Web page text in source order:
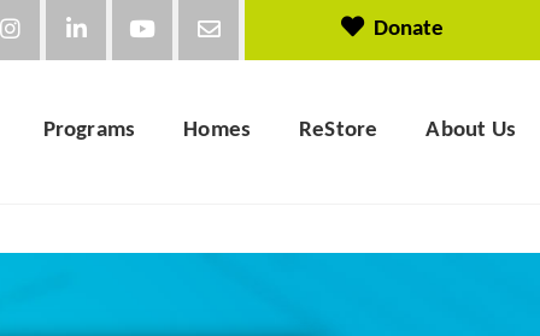
Donate
Programs Homes ReStore About Us